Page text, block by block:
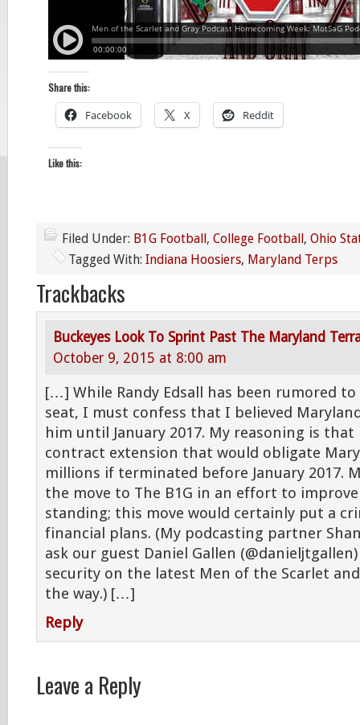
Share this:
Facebook X Reddit
Like this:
Filed Under: B1G Football, College Football, Ohio
Tagged With: Indiana Hoosiers, Maryland Terps
Trackbacks
Buckeyes Look To Sprint Past The Maryland
October 9, 2015 at 8:00 am
[…] While Randy Edsall has been rumored
seat, I must confess that I believed
him until January 2017. My reasoning is that
contract extension that would obligate
millions if terminated before January 2017.
the move to The B1G in an effort to
standing; this move would certainly put a
financial plans. (My podcasting partner
ask our guest Daniel Gallen (@danieljtgallen)
security on the latest Men of the Scarlet
the way.) […]
Reply
Leave a Reply